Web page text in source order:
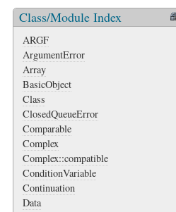
Class/Module Index
ARGF
ArgumentError
Array
BasicObject
Class
ClosedQueueError
Comparable
Complex
Complex::compatible
ConditionVariable
Continuation
Data